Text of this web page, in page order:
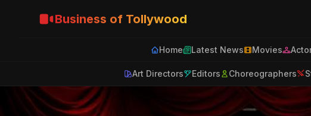
Business of Tollywood
Home Latest News Movies
Art Directors Editors Choreographers